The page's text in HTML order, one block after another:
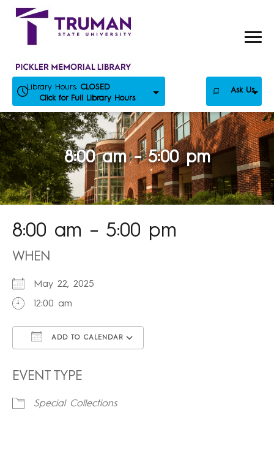
Skip
Library Hours: CLOSED
Click for Full Library Hours
Ask Us
8:00 am – 5:00 pm
8:00 am – 5:00 pm
WHEN
May 22, 2025
12:00 am
ADD TO CALENDAR
EVENT TYPE
Special Collections